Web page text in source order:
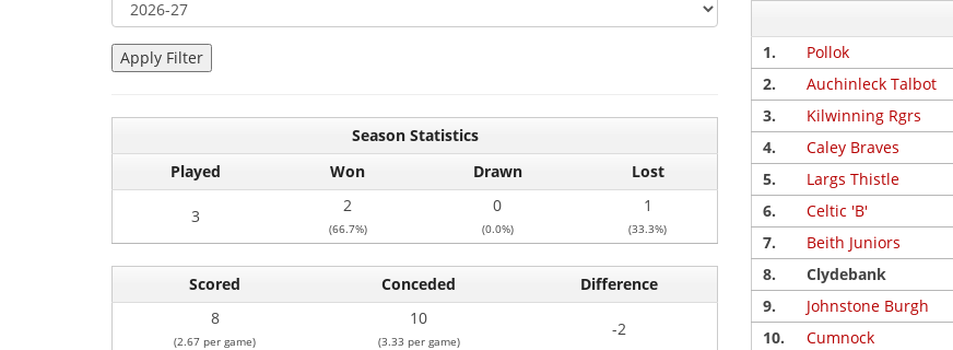
Season Statistics
Played
Won Drawn Lost
3
2
(66.7%)
0
(0.0%)
1
(33.3%)
Scored Conceded
Difference
8
(2.67 per game)
10
(3.33 per game)
-2
1.
Pollok
2.
Auchinleck Talbot
3.
Kilwinning Rgrs
4.
Caley Braves
5.
Largs Thistle
6.
Celtic 'B'
7.
Beith Juniors
8.
Clydebank
9.
Johnstone Burgh
10.
Cumnock